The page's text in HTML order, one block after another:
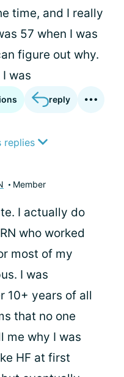
time, and I really
57 when I was
figure out why.
was
reply
replies
Member
I actually do
who worked
most of my
I was
10+ years of all
that no one
me why I was
HF at first